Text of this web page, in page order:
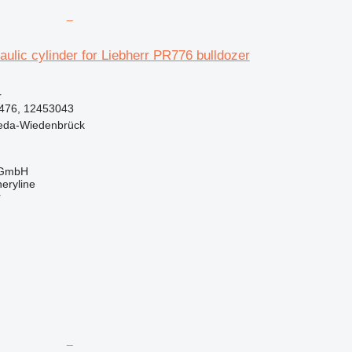
cylinder for Liebherr PR776 bulldozer
12453043
Wiedenbrück